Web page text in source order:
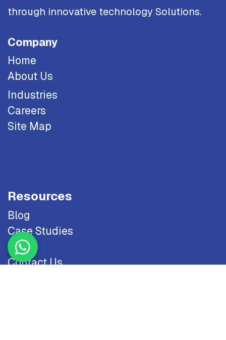
through innovative technology Solutions.
Company
Home
About Us
Industries
Careers
Site Map
Resources
Blog
Case Studies
Odoo
Contact Us